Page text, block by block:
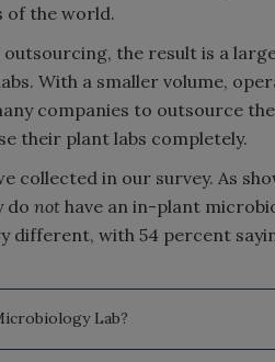
of the world.
the result is a
With a smaller volume,
companies to outsource
their plant labs completely.
collected in our survey. As
do not have an in-plant
different, with 54 percent
Lab?